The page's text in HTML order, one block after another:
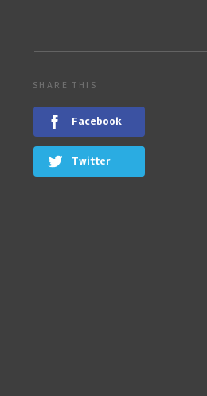
SHARE THIS
Facebook
Twitter